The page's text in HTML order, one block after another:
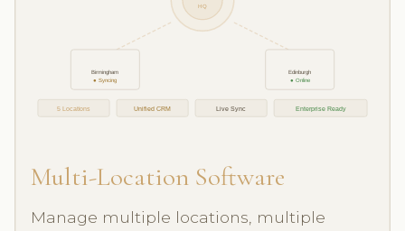
HQ
Birmingham
● Syncing
Edinburgh
● Online
5 Locations Unified CRM Live Sync Enterprise Ready
Multi-Location Software
Manage multiple locations, multiple